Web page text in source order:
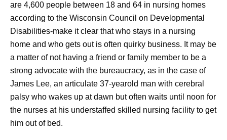
are 4,600 people between 18 and 64 in nursing homes
according to the Wisconsin Council on Developmental
Disabilities-make it clear that who stays in a nursing
home and who gets out is often quirky business. It may be
a matter of not having a friend or family member to be a
strong advocate with the bureaucracy, as in the case of
James Lee, an articulate 37-yearold man with cerebral
palsy who wakes up at dawn but often waits until noon for
the nurses at his understaffed skilled nursing facility to get
him out of bed.